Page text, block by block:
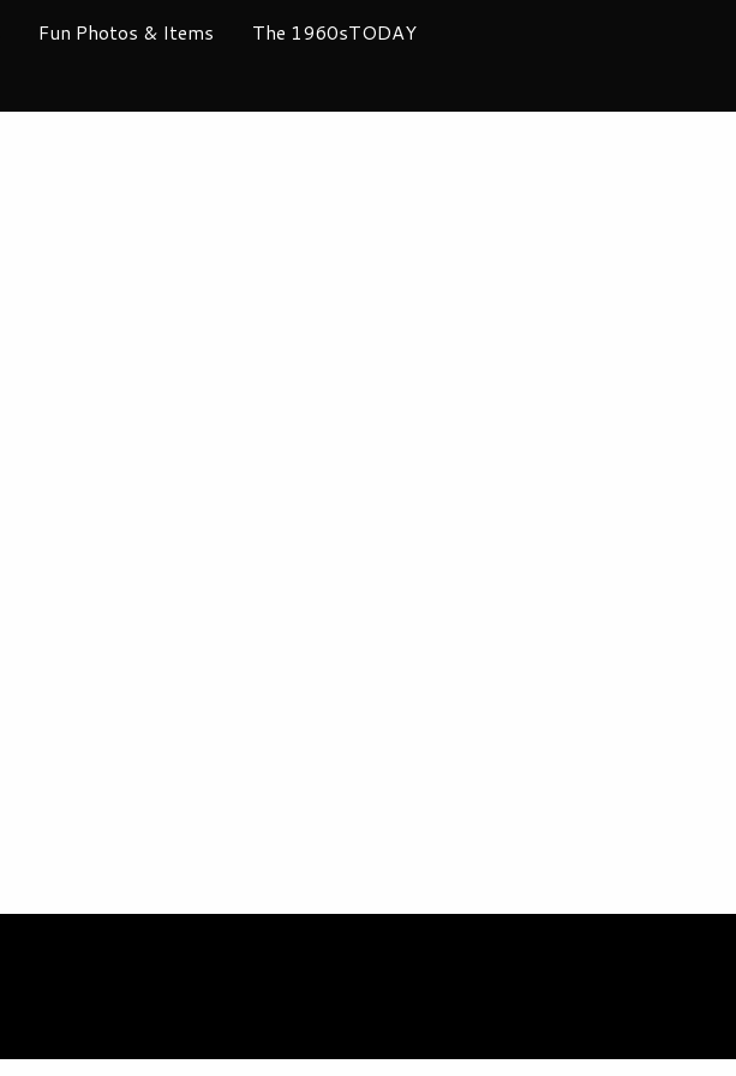
Fun Photos & Items
The 1960sTODAY